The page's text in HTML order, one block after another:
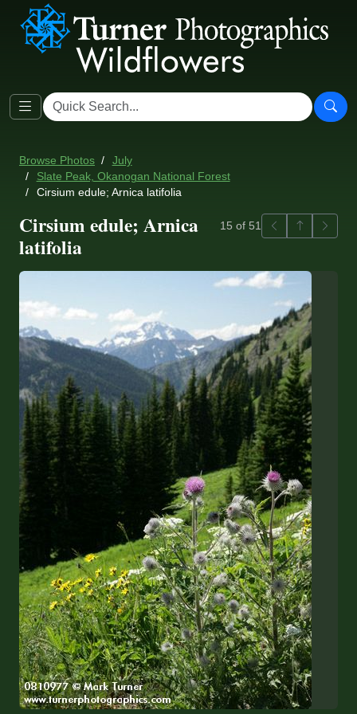
Browse Photos
July
Slate Peak, Okanogan National Forest
Cirsium edule; Arnica latifolia
Cirsium edule; Arnica
latifolia
15 of 51 PreviousBack to